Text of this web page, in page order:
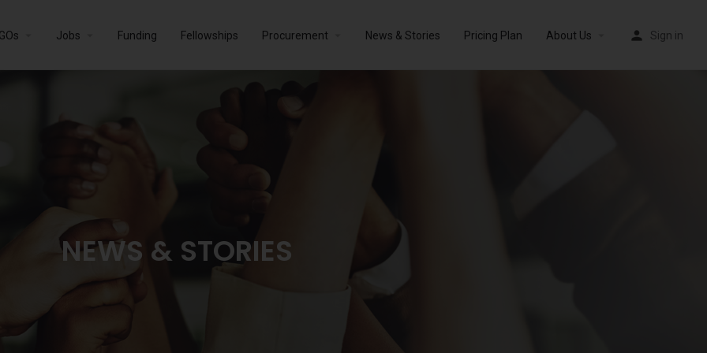
Jobs Funding Fellowships Procurement News & Stories Pricing Plan About Us Sign in
NEWS & STORIES